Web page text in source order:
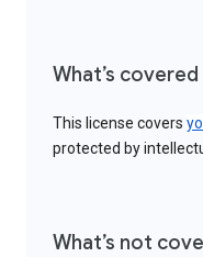
What’s covered
This license covers
protected by
What’s not